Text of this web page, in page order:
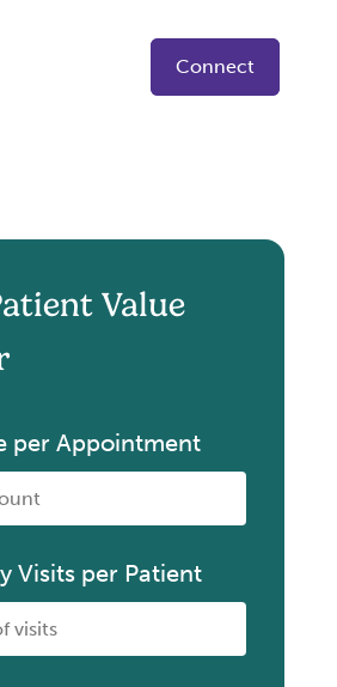
Connect
Value
per Appointment
Visits per Patient